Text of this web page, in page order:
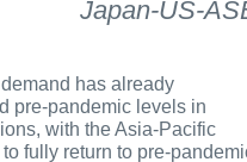
Japan-US-
has already
pre-pandemic levels in
with the Asia-Pacific
fully return to pre-